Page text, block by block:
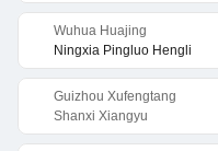
Wuhua Huajing
Ningxia Pingluo Hengli
Guizhou Xufengtang
Shanxi Xiangyu